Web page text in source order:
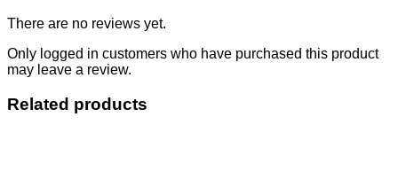
There are no reviews yet.
Only logged in customers who have purchased this product
may leave a review.
Related products